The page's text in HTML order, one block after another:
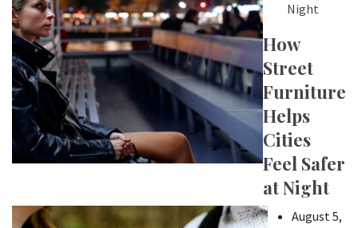
Night
How
Street
Furniture
Helps
Cities
Feel Safer
at Night
August 5,